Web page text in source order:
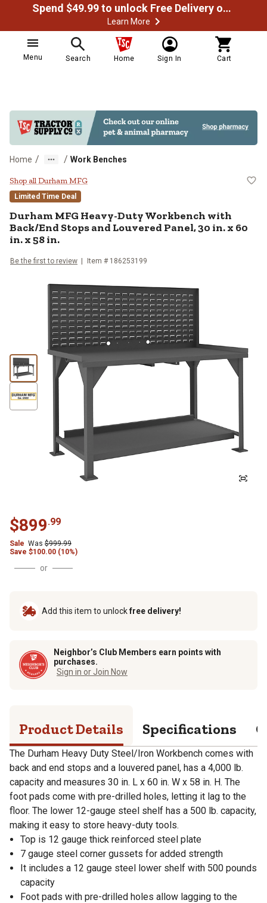
Spend $49.99 to unlock Free Delivery on most orders
Learn More
Menu Search Home Sign In Cart
Home / / Work Benches
Durham MFG Heavy-Duty
Shop all Durham MFG
Limited Time Deal
Durham MFG Heavy-Duty Workbench with
Back/End Stops and Louvered Panel, 30 in. x 60
in. x 58 in.
Be the first to review Item # 186253199
$899.99
Sale Was $999.99
Save $100.00 (10%)
or
Add this item to unlockfree delivery!
Neighbor’s Club Members earn points with
purchases.
Sign in or Join Now
Product Details Specifications
The Durham Heavy Duty Steel/Iron Workbench comes with
back and end stops and a louvered panel, has a 4,000 lb.
capacity and measures 30 in. L x 60 in. W x 58 in. H. The
foot pads come with pre-drilled holes, letting it lag to the
floor. The lower 12-gauge steel shelf has a 500 lb. capacity,
making it easy to store heavy-duty tools.
Top is 12 gauge thick reinforced steel plate
7 gauge steel corner gussets for added strength
It includes a 12 gauge steel lower shelf with 500 pounds
capacity
Foot pads with pre-drilled holes allow lagging to the